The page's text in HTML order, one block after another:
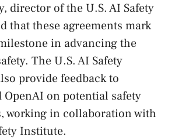
director of the U.S. AI Safety
that these agreements mark
in advancing the
The U.S. AI Safety
provide feedback to
on potential safety
working in collaboration with
Institute.